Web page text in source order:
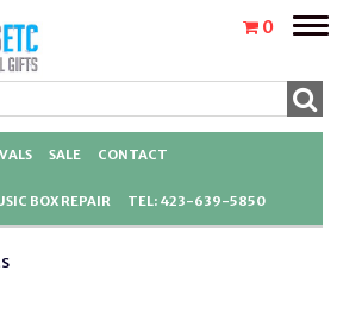
0
Toggle
SALE CONTACT
BOX REPAIR TEL: 423-639-5850